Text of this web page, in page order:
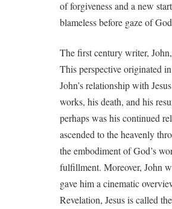
of forgiveness and a new
blameless before gaze of
The first century writer,
This perspective originated
John’s relationship with
works, his death, and his
perhaps was his continued
ascended to the heavenly
the embodiment of God’s
fulfillment. Moreover, John
gave him a cinematic
Revelation, Jesus is called